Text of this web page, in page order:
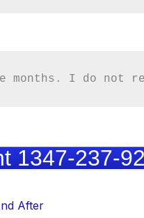
months. I
1347-237-
After